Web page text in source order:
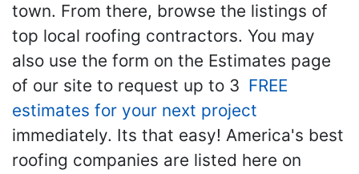
town. From there, browse the listings of
top local roofing contractors. You may
also use the form on the Estimates page
of our site to request up to 3 FREE
estimates for your next project
immediately. Its that easy! America's best
roofing companies are listed here on